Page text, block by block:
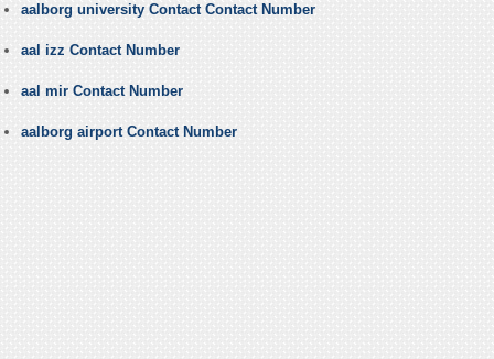
aalborg university Contact Contact Number
aal izz Contact Number
aal mir Contact Number
aalborg airport Contact Number